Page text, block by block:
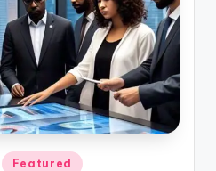
Featured